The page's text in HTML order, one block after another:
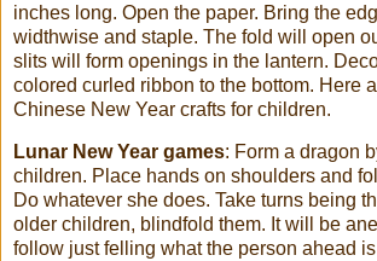
inches long. Open the paper. Bring the
widthwise and staple. The fold will open
slits will form openings in the lantern.
colored curled ribbon to the bottom. Here
Chinese New Year crafts for children.
Lunar New Year games: Form a dragon
children. Place hands on shoulders and
Do whatever she does. Take turns being
older children, blindfold them. It will be
follow just felling what the person ahead